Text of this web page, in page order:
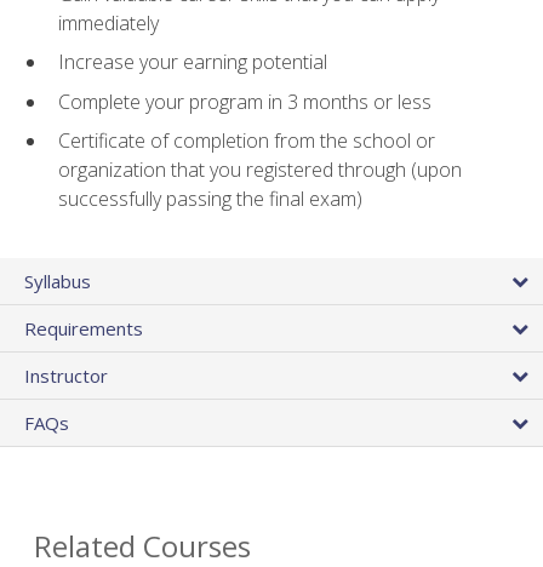
immediately
Increase your earning potential
Complete your program in 3 months or less
Certificate of completion from the school or
organization that you registered through (upon
successfully passing the final exam)
Syllabus
Requirements
Instructor
FAQs
Related Courses